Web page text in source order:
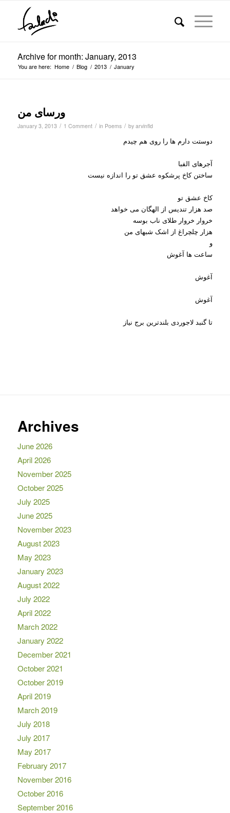
Archive for month: January, 2013
You are here: Home / Blog / 2013 / January
ورسای من
January 3, 2013 / 1 Comment / in Poems / by arvinfld
دوستت دارم ها را روی هم چیدم
آجرهای الفبا
ساختن کاخ پرشکوه عشق تو را اندازه نیست
کاخ عشق تو
صد هزار تندیس از الهگان می خواهد
خروار خروار طلای ناب بوسه
هزار چلچراغ از اشک شبهای من
و
ساعت ها آغوش
آغوش
آغوش
تا گنبد لاجوردی بلندترین برج نیاز
Archives
June 2026
April 2026
November 2025
October 2025
July 2025
June 2025
November 2023
August 2023
May 2023
January 2023
August 2022
July 2022
April 2022
March 2022
January 2022
December 2021
October 2021
October 2019
April 2019
March 2019
July 2018
July 2017
May 2017
February 2017
November 2016
October 2016
September 2016